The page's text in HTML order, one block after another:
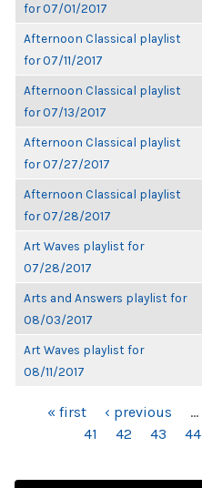
for 07/01/2017
Afternoon Classical playlist
for 07/11/2017
Afternoon Classical playlist
for 07/13/2017
Afternoon Classical playlist
for 07/27/2017
Afternoon Classical playlist
for 07/28/2017
Art Waves playlist for
07/28/2017
Arts and Answers playlist for
08/03/2017
Art Waves playlist for
08/11/2017
PAGES« first ‹ previous …
41
42 43 44